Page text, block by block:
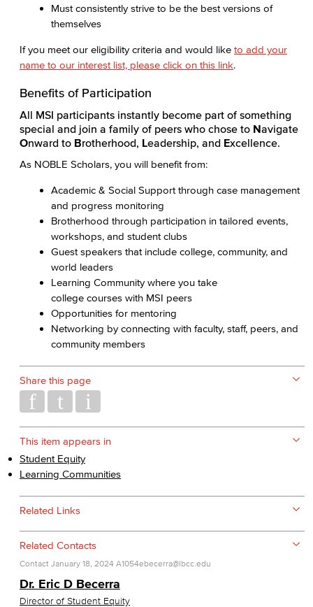
Must consistently strive to be the best versions of
themselves
If you meet our eligibility criteria and would like to add your
name to our interest list, please click on this link.
Benefits of Participation
All MSI participants instantly become part of something
special and join a family of peers who chose to Navigate
Onward to Brotherhood, Leadership, and Excellence.
As NOBLE Scholars, you will benefit from:
Academic & Social Support through case management
and progress monitoring
Brotherhood through participation in tailored events,
workshops, and student clubs
Guest speakers that include college, community, and
world leaders
Learning Community where you take
college courses with MSI peers
Opportunities for mentoring
Networking by connecting with faculty, staff, peers, and
community members
Share this page
This item appears in
Student Equity
Learning Communities
Related Links
Related Contacts
Contact January 18, 2024 A1054ebecerra@lbcc.edu
Dr. Eric D Becerra
Director of Student Equity